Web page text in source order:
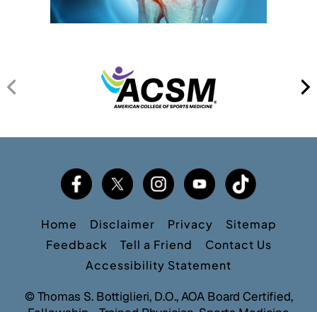
Home Disclaimer Privacy
Sitemap
Feedback
Tell a Friend
Contact Us
Accessibility Statement
©Thomas S. Bottiglieri, D.O., AOA Board Certified,